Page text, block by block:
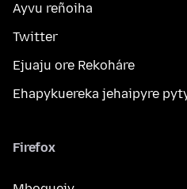
Ayvu reñoiha
Twitter
Ejuaju ore Rekoháre
Ehapykuereka jehaipyre
Firefox